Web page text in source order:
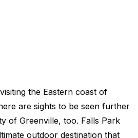
the Eastern coast of
are sights to be seen further
of Greenville, too. Falls Park
outdoor destination that